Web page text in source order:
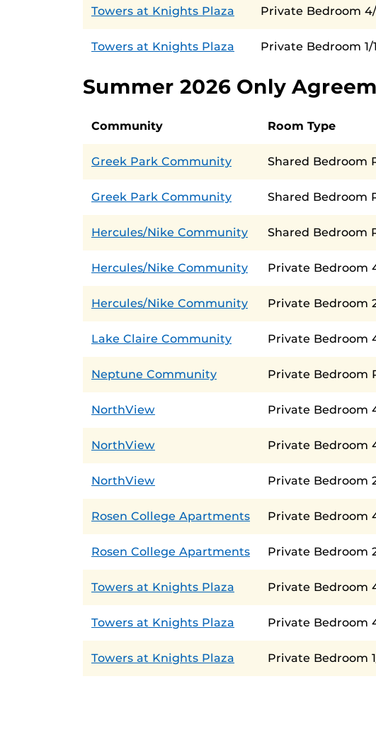
Towers at Knights Plaza Private Bedroom
Towers at Knights Plaza Private Bedroom
Summer 2026 Only
Community Room Type
Greek Park Community Shared Bedroom
Greek Park Community Shared Bedroom
Hercules/Nike Community Shared Bedroom
Hercules/Nike Community Private Bedroom
Hercules/Nike Community Private Bedroom
Lake Claire Community Private Bedroom
Neptune Community Private Bedroom
NorthView Private Bedroom
NorthView Private Bedroom
NorthView Private Bedroom
Rosen College Apartments Private Bedroom
Rosen College Apartments Private Bedroom
Towers at Knights Plaza Private Bedroom
Towers at Knights Plaza Private Bedroom
Towers at Knights Plaza Private Bedroom